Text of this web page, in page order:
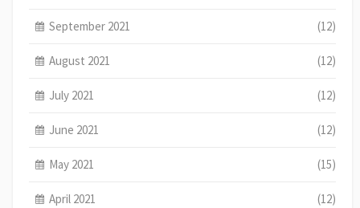
September 2021 (12)
August 2021 (12)
July 2021 (12)
June 2021 (12)
May 2021 (15)
April 2021 (12)